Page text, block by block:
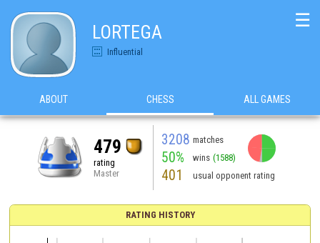
LORTEGA
Influential
☰
ABOUT CHESS ALL GAMES
479
rating
Master
3208 matches
50% wins (1588)
401 usual opponent rating
RATING HISTORY